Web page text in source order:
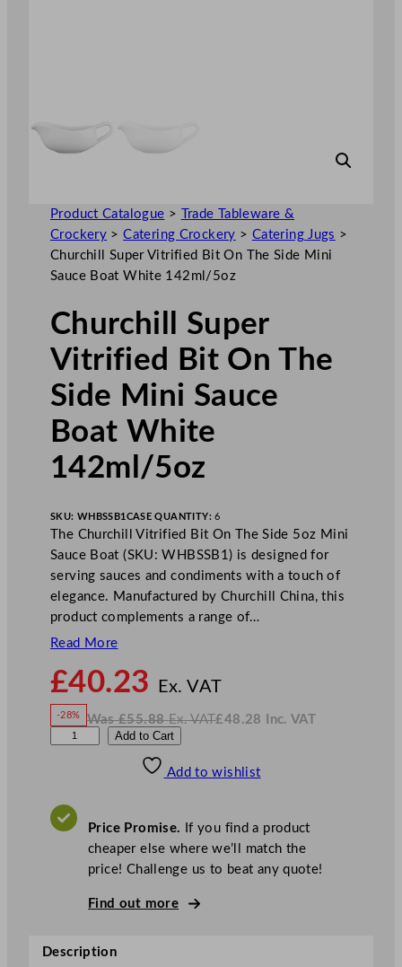
Product Catalogue >
Trade Tableware &
Crockery >Catering Crockery > Catering Jugs >
Churchill Super Vitrified Bit On The Side Mini
Sauce Boat White 142ml/5oz
Churchill Super
Vitrified Bit On The
Side Mini Sauce
Boat White
142ml/5oz
SKU: WHBSSB1 CASE QUANTITY:6
The Churchill Vitrified Bit On The Side 5oz Mini
Sauce Boat (SKU: WHBSSB1) is designed for
serving sauces and condiments with a touch of
elegance. Manufactured by Churchill China, this
product complements a range of…
Read More
£40.23 Ex. VATo
£40.23
-28% Was£55.88 Ex. VAT
W
£48.28 Inc. VAT
N
V
A
c
Add to Cart
Add to wishlist
Price Promise. If you find a product
cheaper else where we’ll match the
price! Challenge us to beat any quote!
Find out more
Description